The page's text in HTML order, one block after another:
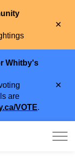
Whitby's
are
VOTE.